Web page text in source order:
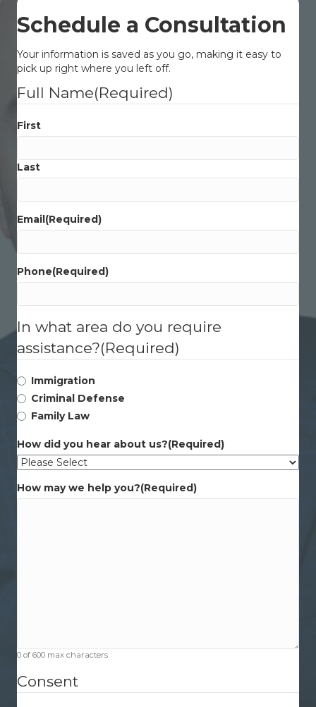
Schedule a Consultation
Your information is saved as you go, making it easy to
pick up right where you left off.
Full Name(Required)
First
Last
Email(Required)
Phone(Required)
In what area do you require
assistance?(Required)
Immigration
Criminal Defense
Family Law
How did you hear about us?(Required)
How may we help you?(Required)
0 of 600 max characters
Consent